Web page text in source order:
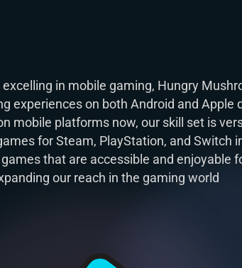
excelling in mobile gaming, Hungry
experiences on both Android and Apple
mobile platforms now, our skill set is
for Steam, PlayStation, and Switch
that are accessible and enjoyable
our reach in the gaming world